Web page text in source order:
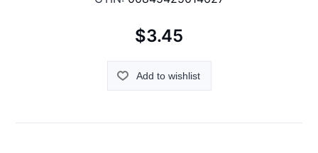
$3.45
Add to wishlist